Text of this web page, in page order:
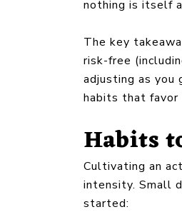
nothing is itself
The key
risk-free
adjusting as
habits that favor
Habits
Cultivating an
intensity. Small
started: